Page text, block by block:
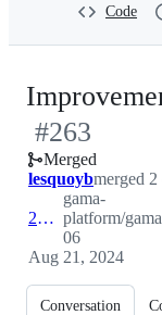
Code
#263
Merged
lesquoybmerged
2024-06
gama-
platform/
06
Aug 21, 2024
Conversation